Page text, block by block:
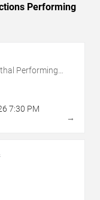
Performing
Performing
7:30 PM
→